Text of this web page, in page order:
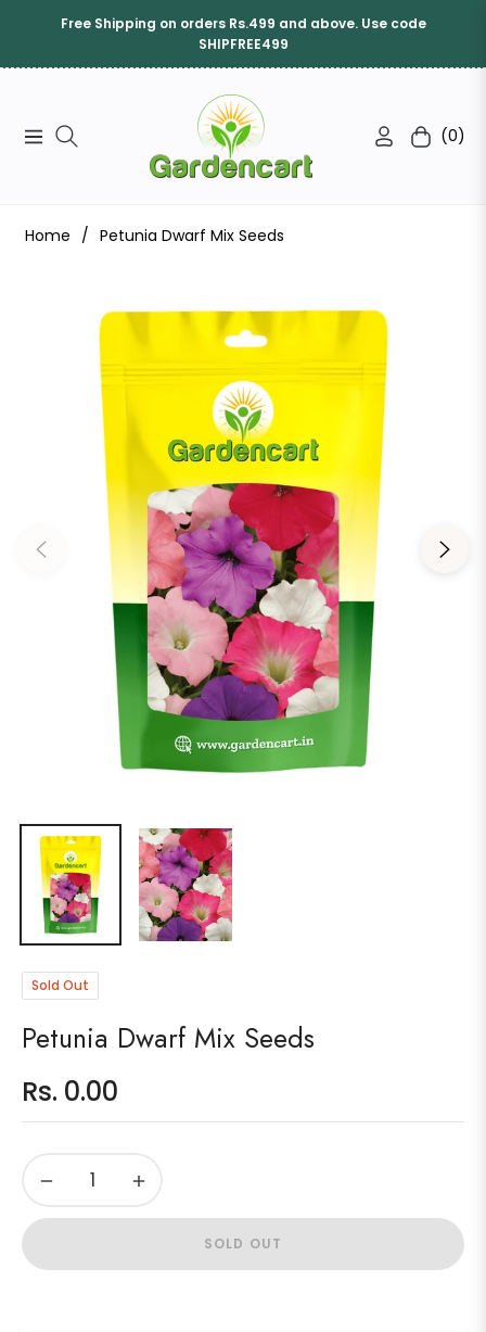
Free Shipping on orders Rs.499 and above. Use code
SHIPFREE499
Navigation Cart(0)
Home / Petunia Dwarf Mix Seeds
Sold Out
Petunia Dwarf Mix Seeds
Regular
price
Rs. 0.00
− +
SOLD OUT